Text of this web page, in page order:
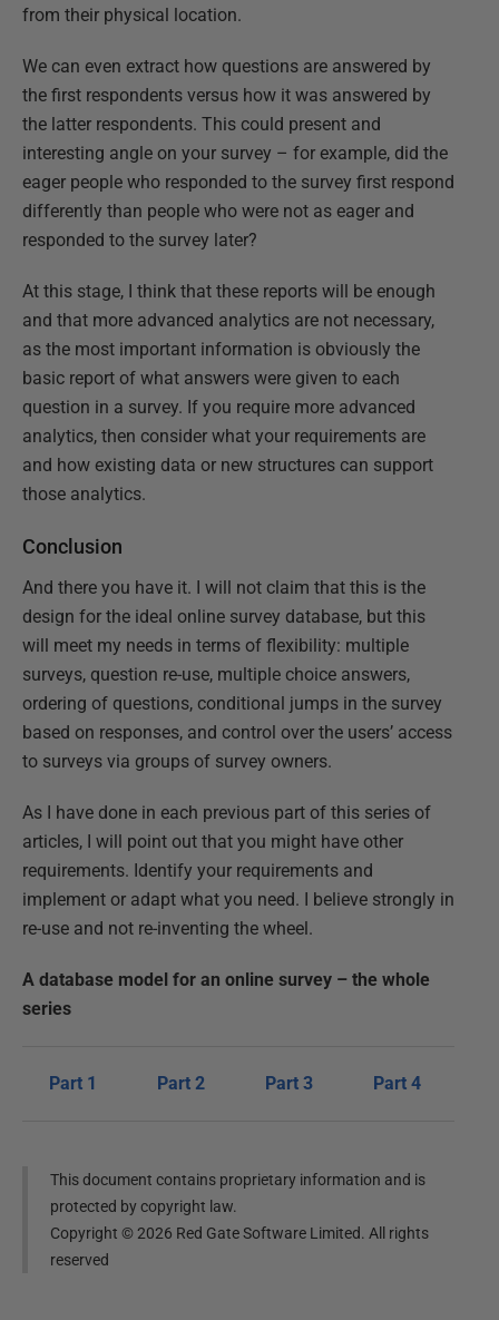
from their physical location.
We can even extract how questions are answered by
the first respondents versus how it was answered by
the latter respondents. This could present and
interesting angle on your survey – for example, did the
eager people who responded to the survey first respond
differently than people who were not as eager and
responded to the survey later?
At this stage, I think that these reports will be enough
and that more advanced analytics are not necessary,
as the most important information is obviously the
basic report of what answers were given to each
question in a survey. If you require more advanced
analytics, then consider what your requirements are
and how existing data or new structures can support
those analytics.
Conclusion
And there you have it. I will not claim that this is the
design for the ideal online survey database, but this
will meet my needs in terms of flexibility: multiple
surveys, question re-use, multiple choice answers,
ordering of questions, conditional jumps in the survey
based on responses, and control over the users’ access
to surveys via groups of survey owners.
As I have done in each previous part of this series of
articles, I will point out that you might have other
requirements. Identify your requirements and
implement or adapt what you need. I believe strongly in
re-use and not re-inventing the wheel.
A database model for an online survey – the whole
series
Part 1 Part 2 Part 3 Part 4
This document contains proprietary information and is
protected by copyright law.
Copyright ©2026 Red Gate Software Limited. All rights
reserved